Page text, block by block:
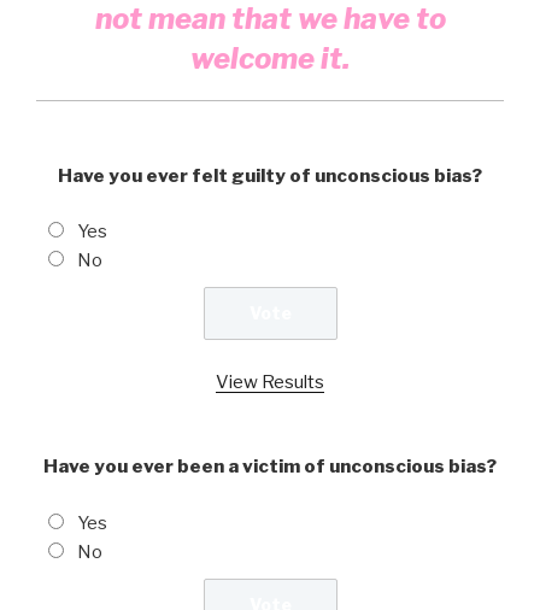
not mean that we have to
welcome it.
Have you ever felt guilty of unconscious bias?
Yes
No
View Results
Have you ever been a victim of unconscious bias?
Yes
No